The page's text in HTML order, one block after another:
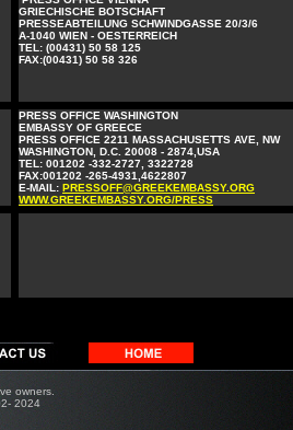
GRIECHISCHE BOTSCHAFT
PRESSEABTEILUNG SCHWINDGASSE 20/3/6
A-1040 WIEN - OESTERREICH
TEL: (00431) 50 58 125
FAX:(00431) 50 58 326
PRESS OFFICE WASHINGTON
EMBASSY OF GREECE
PRESS OFFICE 2211 MASSACHUSETTS AVE, NW
WASHINGTON, D.C. 20008 - 2874,USA
TEL: 001202 -332-2727, 3322728
FAX:001202 -265-4931,4622807
E-MAIL: PRESSOFF@GREEKEMBASSY.ORG
WWW.GREEKEMBASSY.ORG/PRESS
owners.
2024